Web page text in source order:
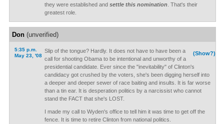
they were established and settle this nomination. That's their
greatest role.
Don(unverified)
5:35 p.m.
May 23, '08
(Show?)
Slip of the tongue? Hardly. It does not have to have been a
call for shooting Obama to be intentional and unworthy of a
presidential candidate. Ever since the "inevitability" of Clinton's
candidacy got crushed by the voters, she's been digging herself into
a deeper and deeper sewer of race baiting and insults. It is far worse
than a tin ear. It is desperation politics by a narcissist who cannot
stand the FACT that she's LOST.
I made my call to Wyden's office to tell him it was time to get off the
fence. It is time to retire Clinton from national politics.